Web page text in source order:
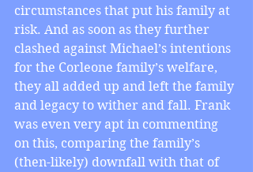
circumstances that put his family at
risk. And as soon as they further
clashed against Michael’s intentions
for the Corleone family’s welfare,
they all added up and left the family
and legacy to wither and fall. Frank
was even very apt in commenting
on this, comparing the family’s
(then-likely) downfall with that of